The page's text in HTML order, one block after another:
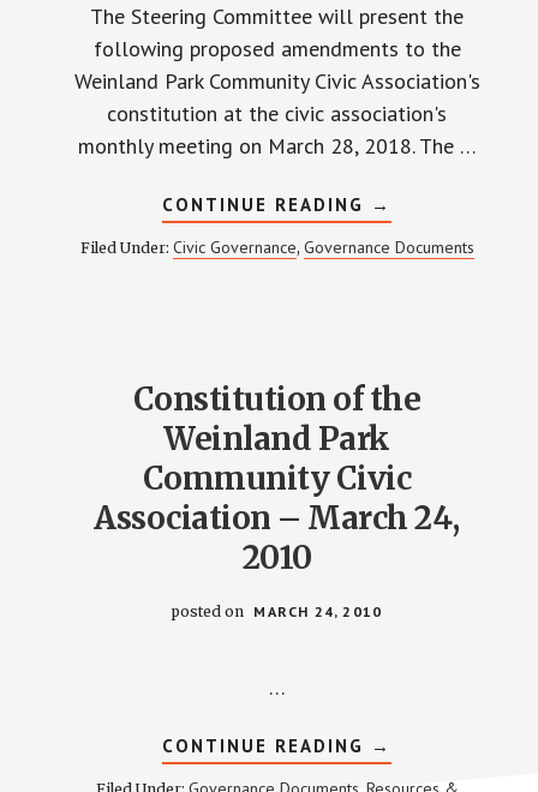
The Steering Committee will present the
following proposed amendments to the
Weinland Park Community Civic Association's
constitution at the civic association's
monthly meeting on March 28, 2018. The …
CONTINUE READING ABOUT
PROPOSED
AMENDMENTS
TO
→
Filed Under: Civic Governance, Governance Documents
Constitution of the
Weinland Park
Community Civic
Association – March 24,
2010
posted on MARCH 24, 2010
…
CONTINUE READING ABOUT
CONSTITUTION
OF
→